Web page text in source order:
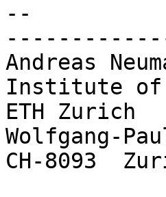
--
Andreas
Institute of
ETH Zurich
Wolfgang-
CH-8093